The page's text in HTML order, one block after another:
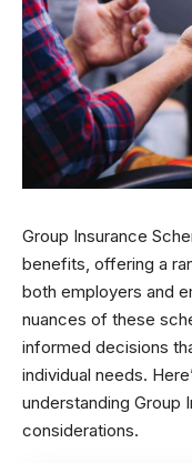
Group Insurance
benefits, offering a
both employers and
nuances of these
informed decisions
individual needs.
understanding Group
considerations.